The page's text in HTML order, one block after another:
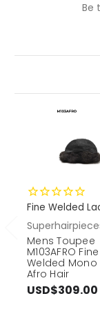
Be
Fine Welded
Mens Toupee
M103AFRO Fine
Welded Mono
Afro Hair
USD$309.00